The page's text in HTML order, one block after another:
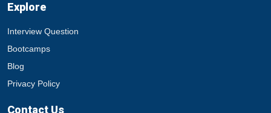
Explore
Interview Question
Bootcamps
Blog
Privacy Policy
Contact Us